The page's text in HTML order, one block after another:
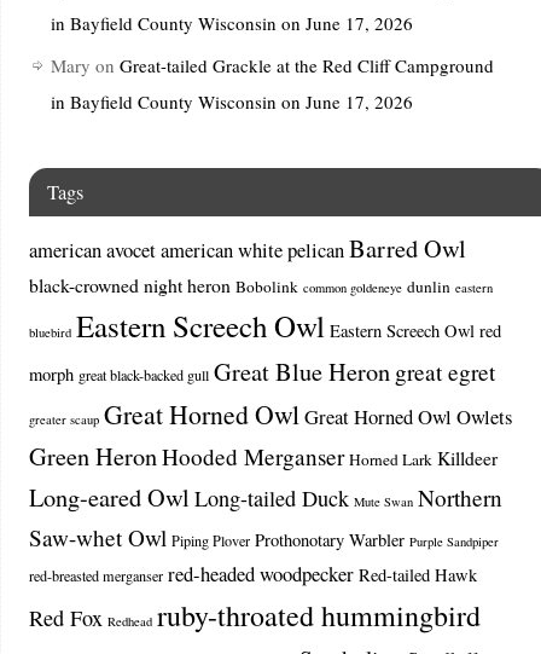
in Bayfield County Wisconsin on June 17, 2026
Mary on Great-tailed Grackle at the Red Cliff Campground
in Bayfield County Wisconsin on June 17, 2026
Tags
american avocetamerican white pelicanBarred Owl
black-crowned night heron Bobolink common goldeneye dunlin eastern
bluebird Eastern Screech Owl Eastern Screech Owl red
morph great black-backed gull Great Blue Heron great egret
greater scaup Great Horned Owl Great Horned Owl Owlets
Green HeronHooded Merganser Horned Lark Killdeer
Long-eared Owl Long-tailed Duck Mute Swan Northern
Saw-whet Owl Piping Plover Prothonotary Warbler Purple Sandpiper
red-breasted merganser red-headed woodpecker Red-tailed Hawk
Red Fox Redhead ruby-throated hummingbird